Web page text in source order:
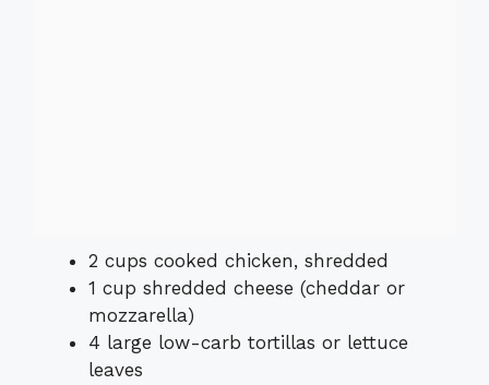
2 cups cooked chicken, shredded
1 cup shredded cheese (cheddar or
mozzarella)
4 large low-carb tortillas or lettuce
leaves